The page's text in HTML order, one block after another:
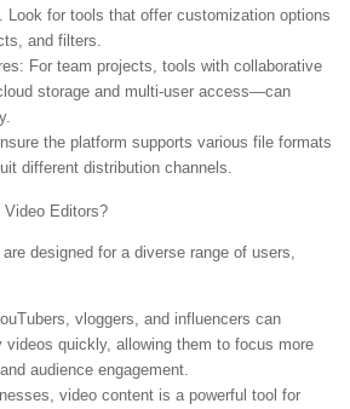
Look for tools that offer customization options
and filters.
For team projects, tools with collaborative
storage and multi-user access—can
the platform supports various file formats
different distribution channels.
Editors?
designed for a diverse range of users,
vloggers, and influencers can
videos quickly, allowing them to focus more
audience engagement.
video content is a powerful tool for